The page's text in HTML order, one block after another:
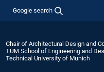
Google search
Chair of Architectural Design and
TUM School of Engineering and
Technical University of Munich